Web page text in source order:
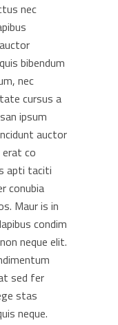
nec
bibendum
nec
cursus a
ipsum
auctor
erat co
apti taciti
conubia
Maur is in
condim
neque elit.
sed fer
stas
neque.